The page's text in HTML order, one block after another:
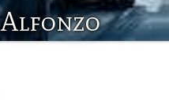
Alfonzo